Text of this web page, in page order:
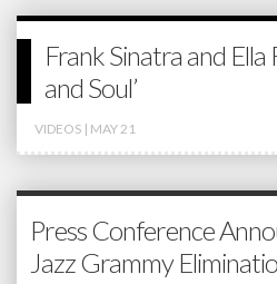
Frank Sinatra and Ella
and Soul’
VIDEOS | MAY 21
Press Conference
Jazz Grammy